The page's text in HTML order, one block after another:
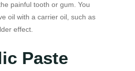
painful tooth or gum. You
oil with a carrier oil, such as
effect.
Paste